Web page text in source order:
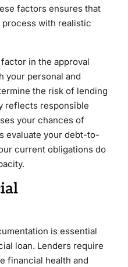
factors ensures that
with realistic
in the approval
your personal and
the risk of lending
reflects responsible
your chances of
evaluate your debt-to-
current obligations do
is essential
loan. Lenders require
financial health and